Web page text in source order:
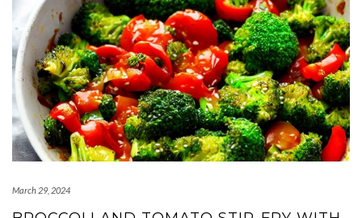
March 29, 2024